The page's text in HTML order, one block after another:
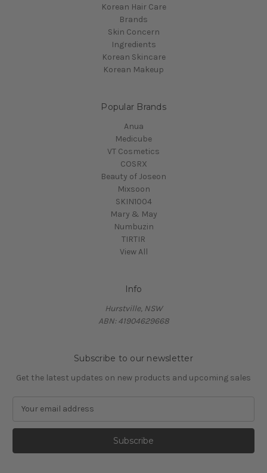
Korean Hair Care
Brands
Skin Concern
Ingredients
Korean Skincare
Korean Makeup
Popular Brands
Anua
Medicube
VT Cosmetics
COSRX
Beauty of Joseon
Mixsoon
SKIN1004
Mary & May
Numbuzin
TIRTIR
View All
Info
Hurstville, NSW
ABN: 41904629668
Subscribe to our newsletter
Get the latest updates on new products and upcoming sales
a
l